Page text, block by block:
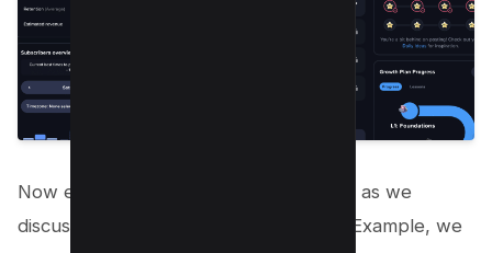
Now enter your Main Topic + Keyword as we
discussed in Step 1 and Step 2, In this Example, we